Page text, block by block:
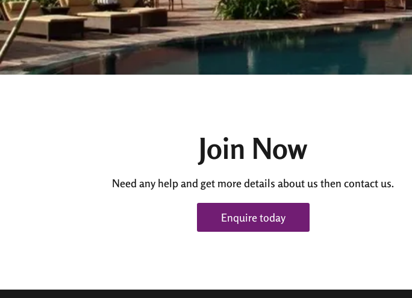
Join Now
Need any help and get more details about us then contact us.
Enquire today